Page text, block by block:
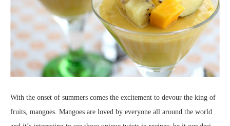
With the onset of summers comes the excitement to devour the king of
fruits, mangoes. Mangoes are loved by everyone all around the world